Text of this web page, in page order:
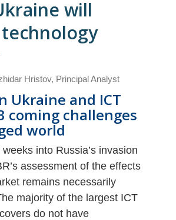
will
Hristov, Principal Analyst
Ukraine and ICT
coming challenges
world
into Russia’s invasion
assessment of the effects
remains necessarily
majority of the largest ICT
do not have